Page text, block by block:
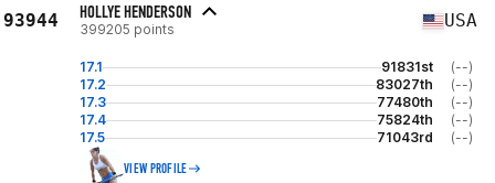
93944 HOLLYE HENDERSON
399205 points USA
17.1 91831st
(--)
17.2
83027th
(--)
17.3
77480th
(--)
17.4
75824th
(--)
17.5
71043rd (--)
VIEW PROFILE